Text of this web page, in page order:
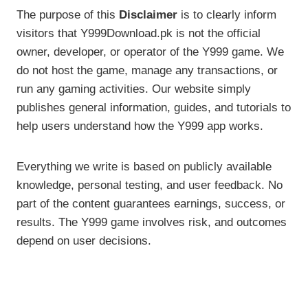
The purpose of this Disclaimer is to clearly inform
visitors that Y999Download.pk is not the official
owner, developer, or operator of the Y999 game. We
do not host the game, manage any transactions, or
run any gaming activities. Our website simply
publishes general information, guides, and tutorials to
help users understand how the Y999 app works.
Everything we write is based on publicly available
knowledge, personal testing, and user feedback. No
part of the content guarantees earnings, success, or
results. The Y999 game involves risk, and outcomes
depend on user decisions.